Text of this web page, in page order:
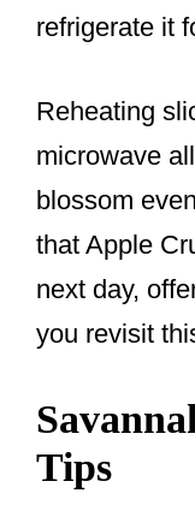
refrigerate it
Reheating
microwave
blossom
that Apple
next day,
you revisit
Tips